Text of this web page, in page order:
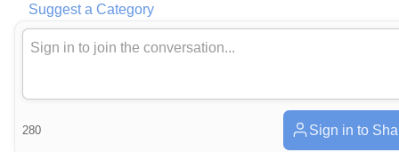
Suggest a Category
280 Sign in to